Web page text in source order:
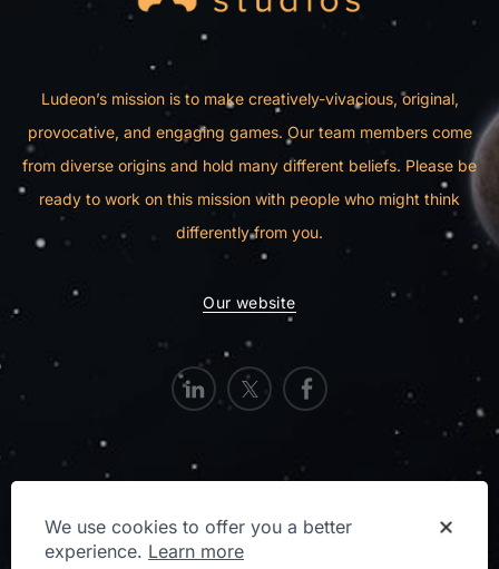
Ludeon’s mission is to make creatively-vivacious, original,
provocative, and engaging games. Our team members come
from diverse origins and hold many different beliefs. Please be
ready to work on this mission with people who might think
differently from you.
Our website
Privacy Statement
We use cookies to offer you a better
experience. Learn more